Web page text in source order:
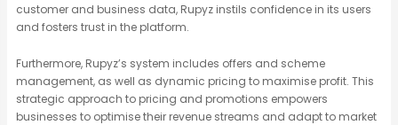
customer and business data, Rupyz instils confidence in its users
and fosters trust in the platform.
Furthermore, Rupyz’s system includes offers and scheme
management, as well as dynamic pricing to maximise profit. This
strategic approach to pricing and promotions empowers
businesses to optimise their revenue streams and adapt to market